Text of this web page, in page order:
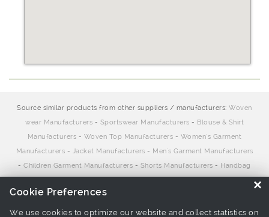
Source similar products from other suppliers / manufacturers:Woven
wear Manufacturers - Sportswear Manufacturers - Blouse & Shirt
Manufacturers - Woven Top Manufacturers - Women's Garment
Manufacturers - Jacket Manufacturers - Men's Garment Manufacturers
-Children Garment Manufacturers - Shorts Manufacturers - Handbag
Links associate with this page:Woven wear Suppliers-
×
Cookie Preferences
We use cookies to optimize our website and collect statistics on